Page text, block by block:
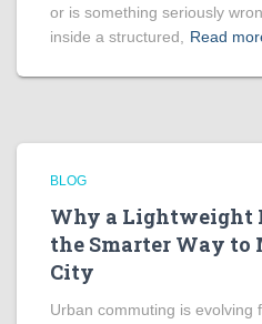
or is something seriously
inside a structured,
Read
BLOG
Why a Lightweight
the Smarter Way to
City
Urban commuting is evolving